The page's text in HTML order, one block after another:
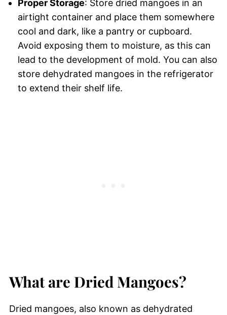
Proper Storage: Store dried mangoes in an
airtight container and place them somewhere
cool and dark, like a pantry or cupboard.
Avoid exposing them to moisture, as this can
lead to the development of mold. You can also
store dehydrated mangoes in the refrigerator
to extend their shelf life.
What are Dried Mangoes?
Dried mangoes, also known as dehydrated